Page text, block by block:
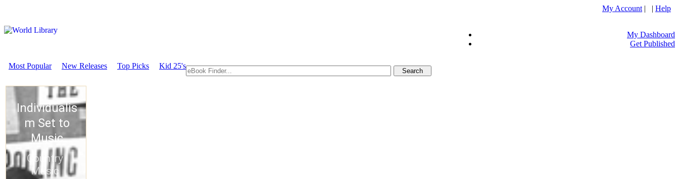
My Account | | Help
My Dashboard
Get Published
Most Popular New Releases Top Picks Kid 25's